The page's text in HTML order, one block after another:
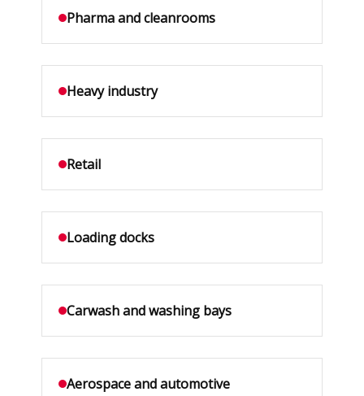
Pharma and cleanrooms
Heavy industry
Retail
Loading docks
Carwash and washing bays
Aerospace and automotive